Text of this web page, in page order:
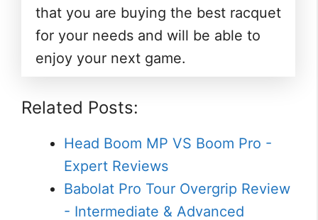
that you are buying the best racquet
for your needs and will be able to
enjoy your next game.
Related Posts:
Head Boom MP VS Boom Pro -
Expert Reviews
Babolat Pro Tour Overgrip Review
- Intermediate & Advanced